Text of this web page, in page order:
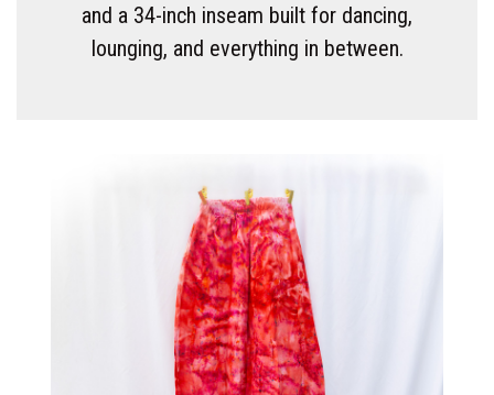
and a 34-inch inseam built for dancing,
lounging, and everything in between.